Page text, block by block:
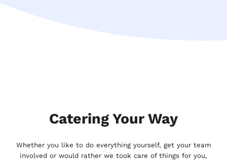
Catering Your Way
Whether you like to do everything yourself, get your team
involved or would rather we took care of things for you,